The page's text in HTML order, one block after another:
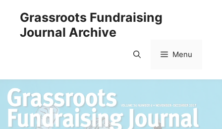
content
Grassroots Fundraising
Journal Archive
Menu